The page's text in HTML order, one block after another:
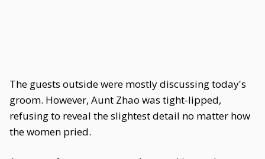
The guests outside were mostly discussing today's
groom. However, Aunt Zhao was tight-lipped,
refusing to reveal the slightest detail no matter how
the women pried.